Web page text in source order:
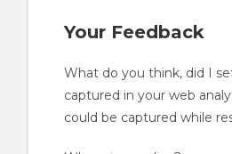
Your Feedback
What do you think, did I
captured in your web
could be captured while